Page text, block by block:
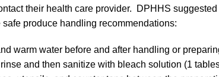
their health care provider. DPHHS suggested
produce handling recommendations:
warm water before and after handling or
and then sanitize with bleach solution (1